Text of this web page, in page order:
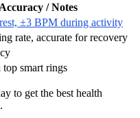
Accuracy / Notes
±3 BPM during activity
rate, accurate for recovery
smart rings
to get the best health